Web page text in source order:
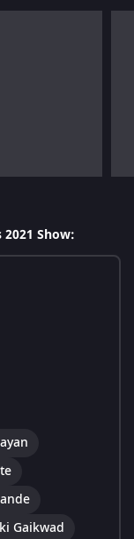
2021 Show:
Gaikwad